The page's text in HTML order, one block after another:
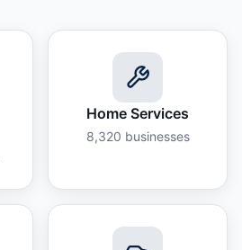
Home Services
8,320 businesses